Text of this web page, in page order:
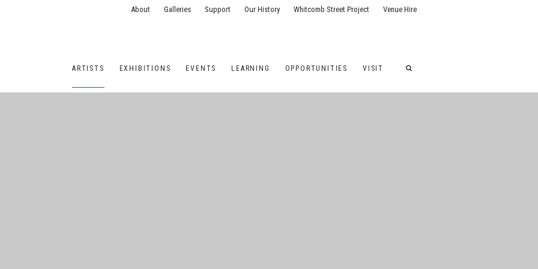
ARTISTS EXHIBITIONS EVENTS LEARNING OPPORTUNITIES VISIT
About Galleries Support Our History Whitcomb Street Project Venue Hire